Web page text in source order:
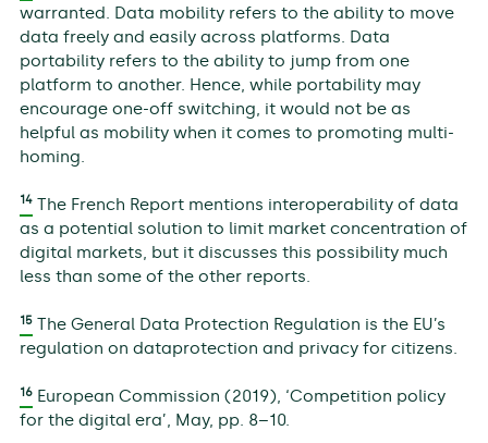
warranted. Data mobility refers to the ability to move
data freely and easily across platforms. Data
portability refers to the ability to jump from one
platform to another. Hence, while portability may
encourage one-off switching, it would not be as
helpful as mobility when it comes to promoting multi-
homing.
14The French Report mentions interoperability of data
as a potential solution to limit market concentration of
digital markets, but it discusses this possibility much
less than some of the other reports.
15The General Data Protection Regulation is the EU’s
regulation on dataprotection and privacy for citizens.
16European Commission (2019), ‘Competition policy
for the digital era’, May, pp. 8–10.